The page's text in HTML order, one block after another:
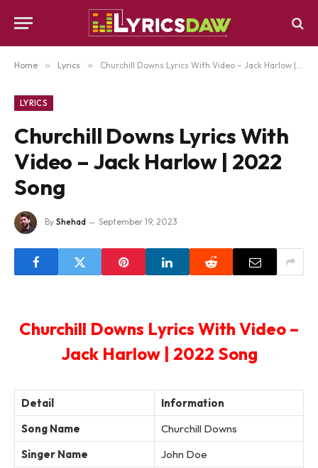
Home » Lyrics » Churchill Downs Lyrics With Video – Jack Harlow | 2022 Song
LYRICS
Churchill Downs Lyrics With
Video – Jack Harlow | 2022
Song
By Shehad September 19, 2023
Churchill Downs Lyrics With Video –
Jack Harlow | 2022 Song
Detail
Information
Song Name
Churchill Downs
Singer Name
John Doe